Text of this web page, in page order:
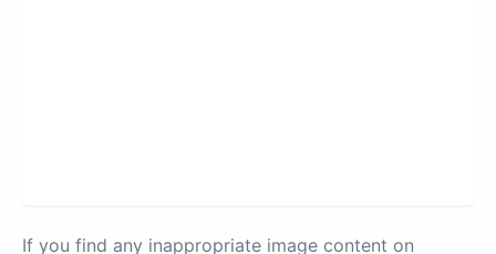
If you find any inappropriate image content on